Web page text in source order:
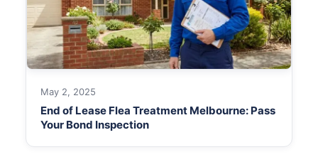
May 2, 2025
End of Lease Flea Treatment Melbourne: Pass
Your Bond Inspection